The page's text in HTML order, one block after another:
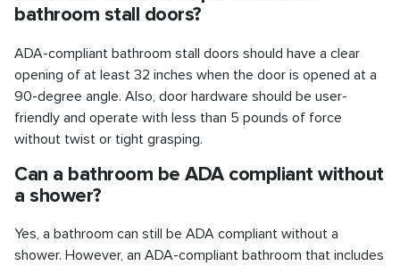
bathroom stall doors?
ADA-compliant bathroom stall doors should have a clear
opening of at least 32 inches when the door is opened at a
90-degree angle. Also, door hardware should be user-
friendly and operate with less than 5 pounds of force
without twist or tight grasping.
Can a bathroom be ADA compliant without
a shower?
Yes, a bathroom can still be ADA compliant without a
shower. However, an ADA-compliant bathroom that includes